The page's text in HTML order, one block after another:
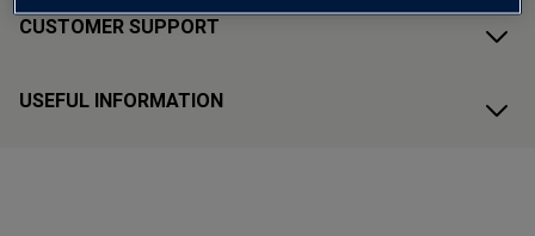
CUSTOMER SUPPORT
USEFUL INFORMATION